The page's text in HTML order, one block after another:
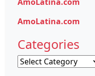
AmoLatina.com
Categories
Categories